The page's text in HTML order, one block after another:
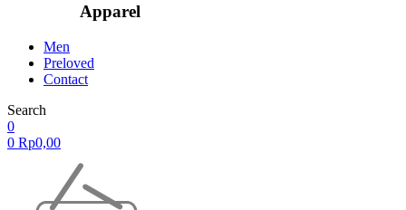
Apparel
Men
Preloved
Contact
Search
0
0 Rp0,00